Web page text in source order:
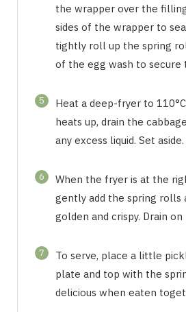
the wrapper over the
sides of the wrapper to
tightly roll up the spring
of the egg wash to secure
5
Heat a deep-fryer to
heats up, drain the
any excess liquid. Set aside.
6
When the fryer is at the
gently add the spring rolls
golden and crispy. Drain
7
To serve, place a little
plate and top with the
delicious when eaten